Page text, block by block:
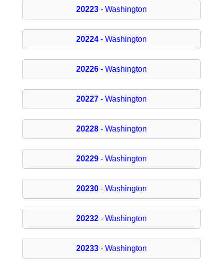
20223- Washington
20224- Washington
20226- Washington
20227- Washington
20228- Washington
20229- Washington
20230- Washington
20232- Washington
20233- Washington